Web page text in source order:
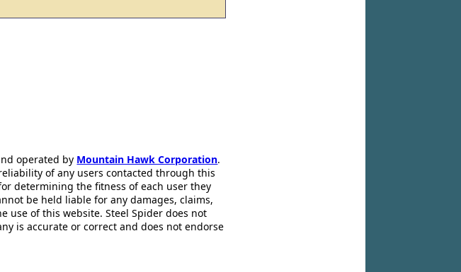
operated by Mountain Hawk Corporation.
of any users contacted through this
determining the fitness of each user they
be held liable for any damages, claims,
use of this website. Steel Spider does not
is accurate or correct and does not endorse